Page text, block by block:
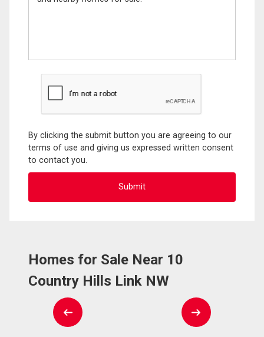
By clicking the submit button you are agreeing to our
terms of use and giving us expressed written consent
to contact you.
Homes for Sale Near 10
Country Hills Link NW